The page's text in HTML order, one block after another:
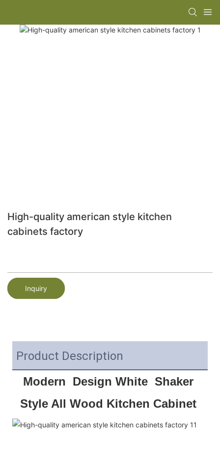
High-quality american style kitchen
cabinets factory
Inquiry
Product Description
Modern  Design White  Shaker
Style All Wood Kitchen Cabinet